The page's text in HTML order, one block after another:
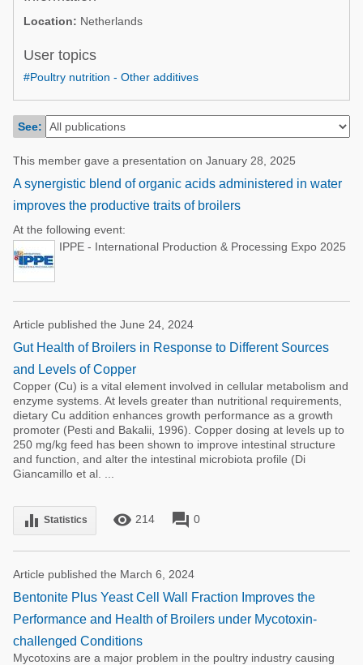
Dairy Cattle
Pig Industry
Pets
Poultry Industry
Pig Industry
Beef Cattle
Dairy Cattle
Location: Netherlands
User topics
#Poultry nutrition - Other additives
See:
This member gave a presentation on January 28, 2025
A synergistic blend of organic acids administered in water
improves the productive traits of broilers
At the following event:
IPPE - International Production & Processing Expo 2025
Article published the June 24, 2024
Gut Health of Broilers in Response to Different Sources
and Levels of Copper
Copper (Cu) is a vital element involved in cellular metabolism and
enzyme systems. At levels greater than nutritional requirements,
dietary Cu addition enhances growth performance as a growth
promoter (Pesti and Bakalii, 1996). Copper dosing at levels up to
250 mg/kg feed has been shown to improve intestinal structure
and function, and alter the intestinal microbiota profile (Di
Giancamillo et al. ...
equalizer Statistics remove_red_eye 214 forum 0
Article published the March 6, 2024
Bentonite Plus Yeast Cell Wall Fraction Improves the
Performance and Health of Broilers under Mycotoxin-
challenged Conditions
Mycotoxins are a major problem in the poultry industry causing